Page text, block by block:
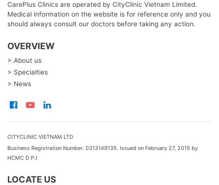
CarePlus Clinics are operated by CityClinic Vietnam Limited.
Medical information on the website is for reference only and you
should always consult our doctors before taking any action.
OVERVIEW
> About us
> Specialties
> News
CITYCLINIC VIETNAM LTD
Business Registration Number: 0313149135. Issued on February 27, 2015 by
HCMC D.P.I
LOCATE US